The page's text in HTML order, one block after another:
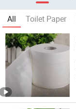
All Toilet Paper